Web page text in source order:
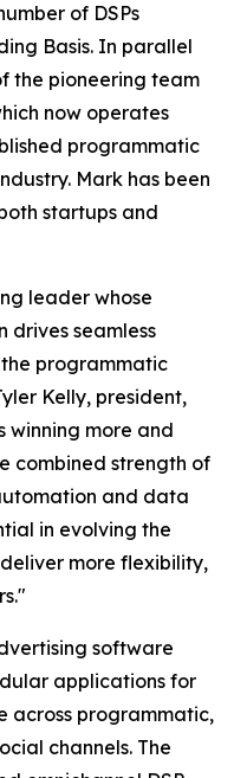
of DSPs
Basis. In parallel
the pioneering team
now operates
programmatic
Mark has been
startups and
leader whose
drives seamless
programmatic
Kelly, president,
winning more and
combined strength of
and data
in evolving the
more flexibility,
software
applications for
across programmatic,
channels. The